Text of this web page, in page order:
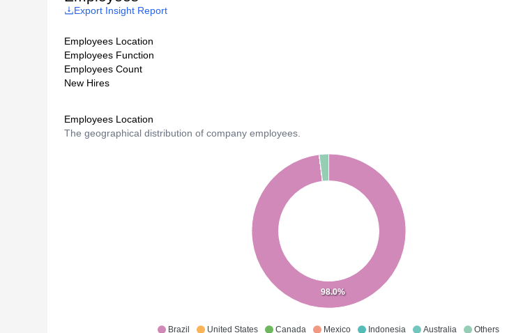
Export Insight Report
Employees Location
Employees Function
Employees Count
New Hires
Employees Location
The geographical distribution of company employees.
Brazil United States Canada Mexico Indonesia Australia Others
98.0%